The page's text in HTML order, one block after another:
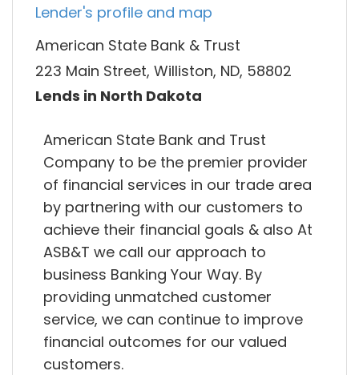
Lender's profile and map
American State Bank & Trust
223 Main Street, Williston, ND, 58802
Lends in North Dakota
American State Bank and Trust
Company to be the premier provider
of financial services in our trade area
by partnering with our customers to
achieve their financial goals & also At
ASB&T we call our approach to
business Banking Your Way. By
providing unmatched customer
service, we can continue to improve
financial outcomes for our valued
customers.